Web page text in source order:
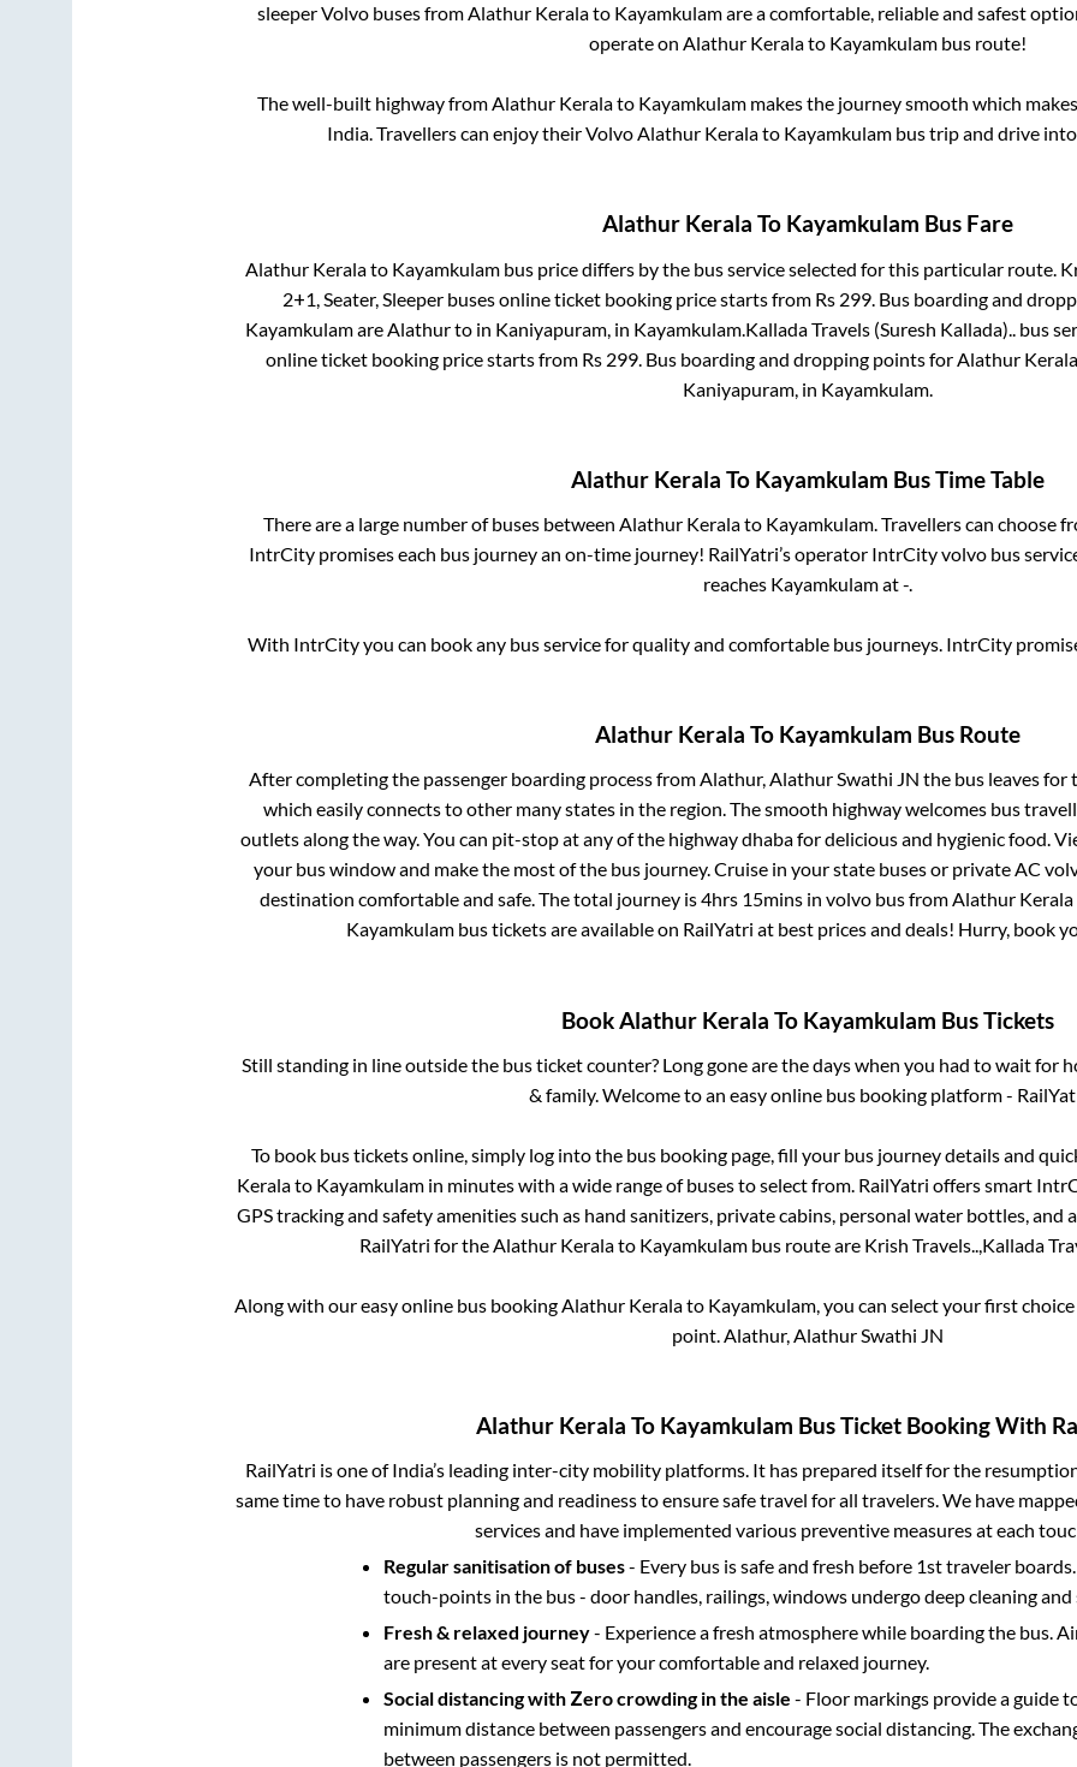
sleeper Volvo buses fromAlathur Keralato Kayamkulamare a comfortable, reliable and safest
operate on Alathur Keralato Kayamkulam bus route!
The well-built highway fromAlathur Keralato Kayamkulammakes the journey smooth which
India. Travellers can enjoy their VolvoAlathur Keralato Kayamkulam bus trip and drive
Alathur Kerala To Kayamkulam Bus Fare
Alathur Keralato Kayamkulambus price differs by the bus service selected for this particular route.
2+1, Seater, Sleeper buses online ticket booking price starts from Rs 299 . Bus boarding and
Kayamkulamare Alathurto in Kaniyapuram, in Kayamkulam Kallada Travels (Suresh Kallada).. bus
online ticket booking price starts from Rs 299 . Bus boarding and dropping points for Alathur Kerala
Kaniyapuram, in Kayamkulam
Alathur Kerala To Kayamkulam Bus Time Table
There are a large number of buses between Alathur Keralato Kayamkulam. Travellers can choose
IntrCity promises each bus journey an on-time journey! RailYatri’s operator IntrCity volvo bus
reaches Kayamkulamat-.
With IntrCity you can book any bus service for quality and comfortable bus journeys. IntrCity
Alathur Kerala To Kayamkulam Bus Route
After completing the passenger boarding process fromAlathur, Alathur Swathi JN the bus leaves for
which easily connects to other many states in the region. The smooth highway welcomes bus
outlets along the way. You can pit-stop at any of the highway dhaba for delicious and hygienic food.
your bus window and make the most of the bus journey. Cruise in your state buses or private AC
destination comfortable and safe. The total journey is4hrs 15minsin volvo bus fromAlathur Kerala
Kayamkulambus tickets are available on RailYatri at best prices and deals! Hurry, book
BookAlathur Kerala To Kayamkulam Bus Tickets
Still standing in line outside the bus ticket counter? Long gone are the days when you had to wait for
& family. Welcome to an easy online bus booking platform -
To book bus tickets online, simply log into the bus booking page, fill your bus journey details and
Keralato Kayamkulamin minutes with a wide range of buses to select from. RailYatri offers smart
GPS tracking and safety amenities such as hand sanitizers, private cabins, personal water bottles,
RailYatri for theAlathur Keralato Kayamkulam bus route are Krish Travels..,Kallada
Along with our easy online bus bookingAlathur Keralato Kayamkulam, you can select your first
point.Alathur, Alathur Swathi JN
Alathur Kerala To Kayamkulam Bus Ticket Booking With
RailYatri is one of India’s leading inter-city mobility platforms. It has prepared itself for the
same time to have robust planning and readiness to ensure safe travel for all travelers. We have
services and have implemented various preventive measures at each
Regular sanitisation of buses- Every bus is safe and fresh before 1st traveler
touch-points in the bus - door handles, railings, windows undergo deep cleaning
Fresh & relaxed journey- Experience a fresh atmosphere while boarding the bus.
are present at every seat for your comfortable and relaxed journey.
Social distancing with Zero crowding in the aisle - Floor markings provide a guide
minimum distance between passengers and encourage social distancing. The
between passengers is not permitted.